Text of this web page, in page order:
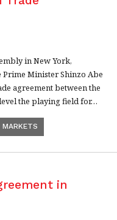
in New York,
Minister Shinzo Abe
agreement between the
the playing field for…
MARKETS
in